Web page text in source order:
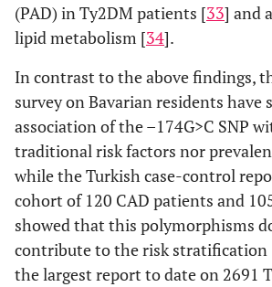
(PAD) in Ty2DM patients [33] and
lipid metabolism [34].
In contrast to the above findings,
survey on Bavarian residents have
association of the –174G>C SNP
traditional risk factors nor
while the Turkish case-control
cohort of 120 CAD patients and
showed that this polymorphisms
contribute to the risk stratification
the largest report to date on 2691